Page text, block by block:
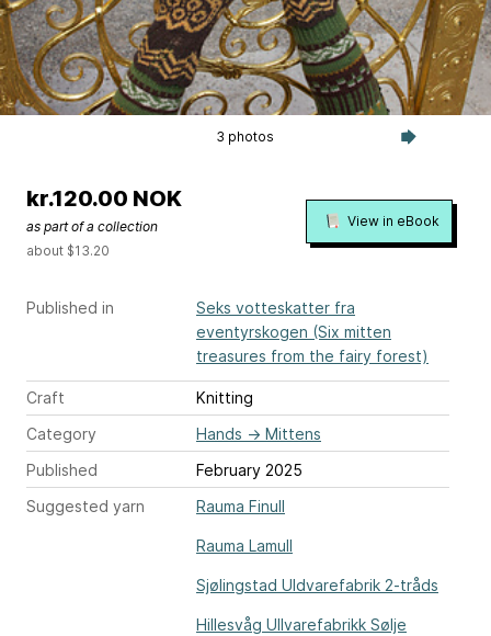
3 photos
Published in
Seks votteskatter fra
eventyrskogen (Six mitten
treasures from the fairy forest)
Craft
Knitting
Category
Hands → Mittens
Published
February 2025
Suggested yarn
Rauma Finull
Rauma Lamull
Sjølingstad Uldvarefabrik 2-tråds
Hillesvåg Ullvarefabrikk Sølje
kr.120.00 NOK
as part of a collection
about $13.20
View in eBook